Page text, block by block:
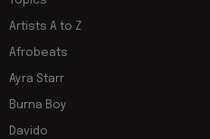
Artists A to Z
Afrobeats
Ayra Starr
Burna Boy
Davido